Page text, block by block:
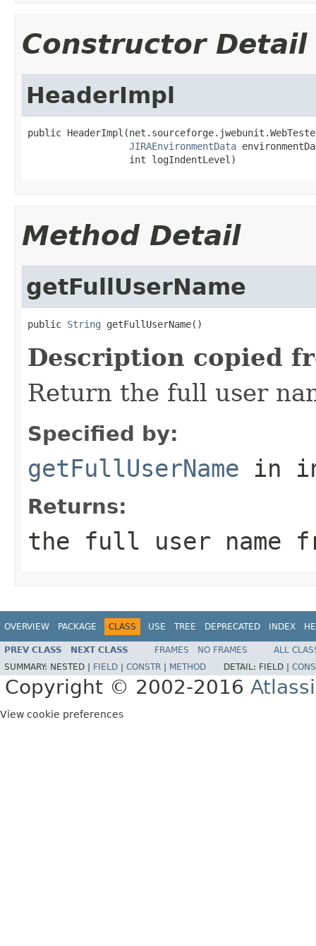
Constructor Detail
HeaderImpl
public
JIRAEnvironmentData
                  int logIndentLevel)
Method Detail
getFullUserName
public String getFullUserName()
Description copied
Return the full user
Specified by:
getFullUserName in
Returns:
the full user name
OVERVIEW PACKAGE CLASS USE TREE DEPRECATED INDEX
PREV CLASS NEXT CLASS FRAMES NO FRAMES
ALL
SUMMARY: NESTED | FIELD CONSTR METHOD DETAIL: FIELD |
Copyright © 2002-2016
View cookie preferences